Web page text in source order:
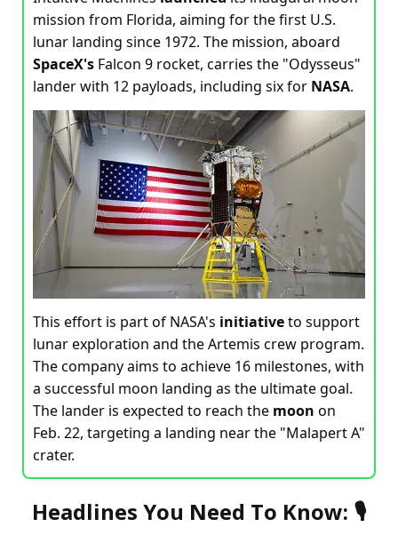
mission from Florida, aiming for the first U.S.
lunar landing since 1972. The mission, aboard
SpaceX's Falcon 9 rocket, carries the "Odysseus"
lander with 12 payloads, including six for NASA.
This effort is part of NASA's initiativeto support
lunar exploration and the Artemis crew program.
The company aims to achieve 16 milestones, with
a successful moon landing as the ultimate goal.
The lander is expected to reach the moon on
Feb. 22, targeting a landing near the "Malapert A"
crater.
Headlines You Need To Know: 🎙